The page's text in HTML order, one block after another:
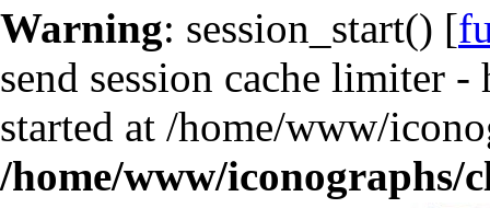
Warning: session_start() [
send session cache limiter
started at /home/www/
/home/www/iconographs/